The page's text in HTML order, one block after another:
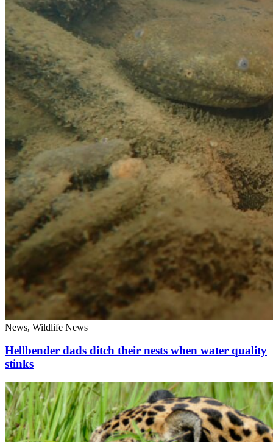
News, Wildlife News
Hellbender dads ditch their nests when water quality
stinks